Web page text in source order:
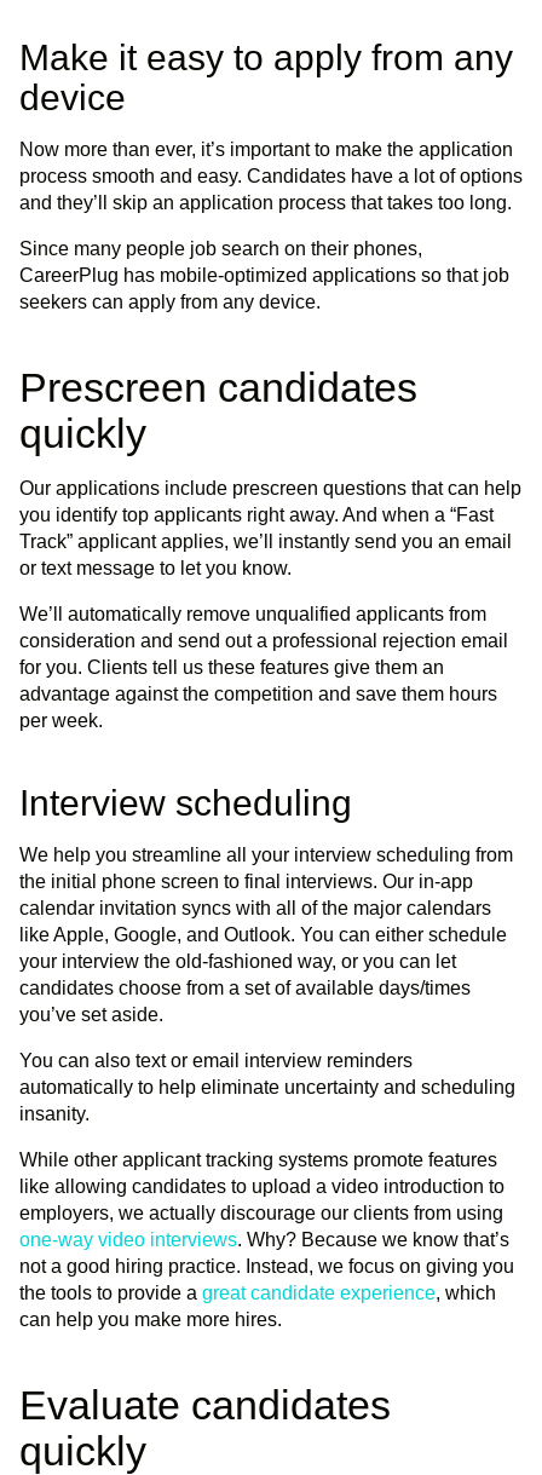
Make it easy to apply from any
device
Now more than ever, it’s important to make the application
process smooth and easy. Candidates have a lot of options
and they’ll skip an application process that takes too long.
Since many people job search on their phones,
CareerPlug has mobile-optimized applications so that job
seekers can apply from any device.
Prescreen candidates
quickly
Our applications include prescreen questions that can help
you identify top applicants right away. And when a “Fast
Track” applicant applies, we’ll instantly send you an email
or text message to let you know.
We’ll automatically remove unqualified applicants from
consideration and send out a professional rejection email
for you. Clients tell us these features give them an
advantage against the competition and save them hours
per week.
Interview scheduling
We help you streamline all your interview scheduling from
the initial phone screen to final interviews. Our in-app
calendar invitation syncs with all of the major calendars
like Apple, Google, and Outlook. You can either schedule
your interview the old-fashioned way, or you can let
candidates choose from a set of available days/times
you’ve set aside.
You can also text or email interview reminders
automatically to help eliminate uncertainty and scheduling
insanity.
While other applicant tracking systems promote features
like allowing candidates to upload a video introduction to
employers, we actually discourage our clients from using
one-way video interviews. Why? Because we know that’s
not a good hiring practice. Instead, we focus on giving you
the tools to provide a great candidate experience, which
can help you make more hires.
Evaluate candidates
quickly